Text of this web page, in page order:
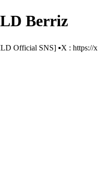
Berriz
Official SNS] ▪️X : https://x